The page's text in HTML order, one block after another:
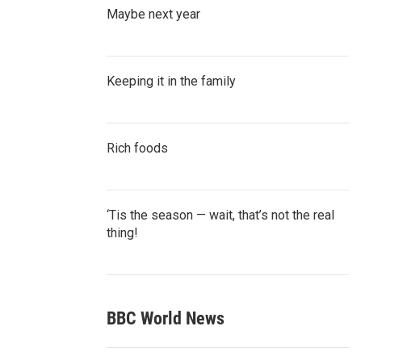
Maybe next year
Keeping it in the family
Rich foods
‘Tis the season — wait, that’s not the real
thing!
BBC World News